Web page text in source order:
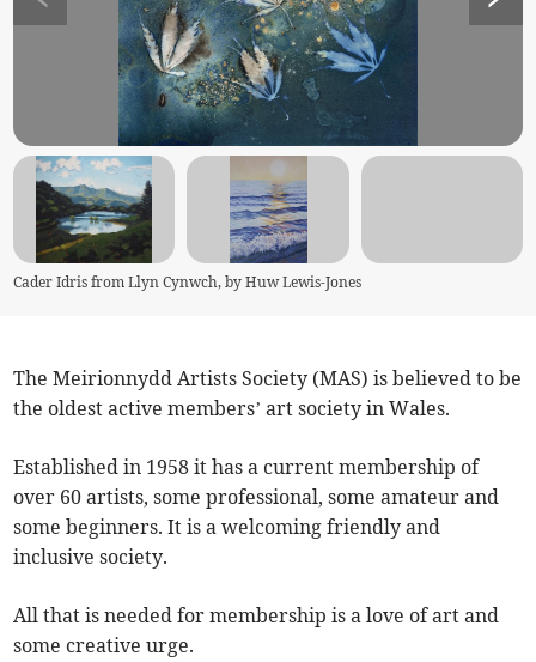
Cader Idris from Llyn Cynwch, by Huw Lewis-Jones
The Meirionnydd Artists Society (MAS) is believed to be
the oldest active members’ art society in Wales.
Established in 1958 it has a current membership of
over 60 artists, some professional, some amateur and
some beginners. It is a welcoming friendly and
inclusive society.
All that is needed for membership is a love of art and
some creative urge.